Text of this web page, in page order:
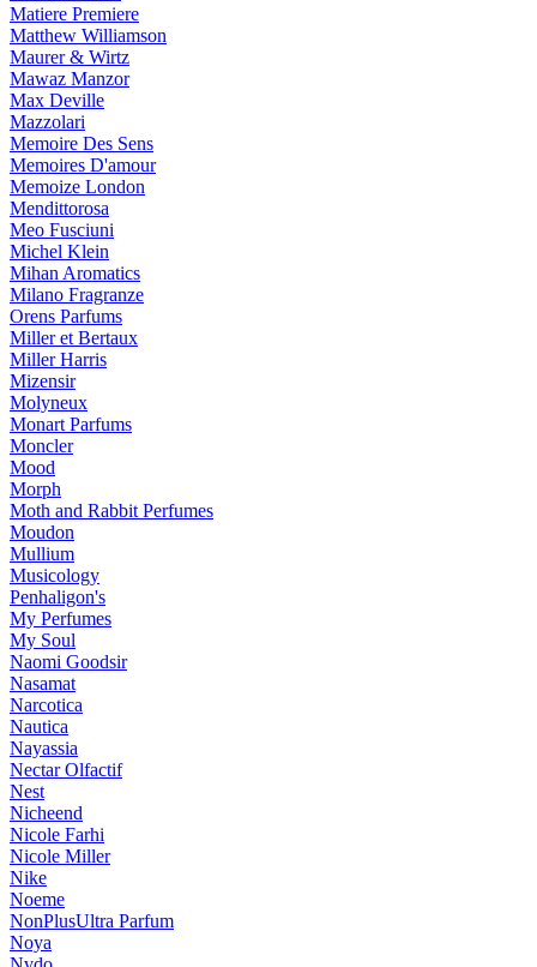
Matiere Premiere
Matthew Williamson
Maurer & Wirtz
Mawaz Manzor
Max Deville
Mazzolari
Memoire Des Sens
Memoires D'amour
Memoize London
Mendittorosa
Meo Fusciuni
Michel Klein
Mihan Aromatics
Milano Fragranze
Orens Parfums
Miller et Bertaux
Miller Harris
Mizensir
Molyneux
Monart Parfums
Moncler
Mood
Morph
Moth and Rabbit Perfumes
Moudon
Mullium
Musicology
Penhaligon's
My Perfumes
My Soul
Naomi Goodsir
Nasamat
Narcotica
Nautica
Nayassia
Nectar Olfactif
Nest
Nicheend
Nicole Farhi
Nicole Miller
Nike
Noeme
NonPlusUltra Parfum
Noya